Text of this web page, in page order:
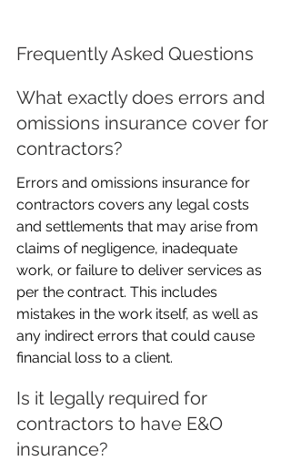
Frequently Asked Questions
What exactly does errors and
omissions insurance cover for
contractors?
Errors and omissions insurance for
contractors covers any legal costs
and settlements that may arise from
claims of negligence, inadequate
work, or failure to deliver services as
per the contract. This includes
mistakes in the work itself, as well as
any indirect errors that could cause
financial loss to a client.
Is it legally required for
contractors to have E&O
insurance?